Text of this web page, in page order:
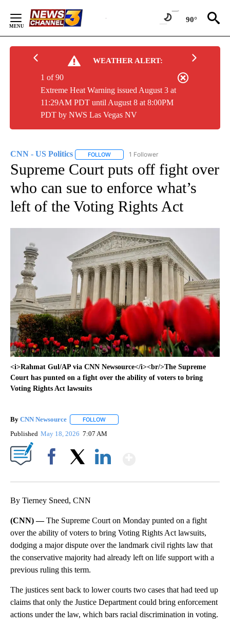
Content
90°
WEATHER ALERT:
Extreme Heat Warning issued August 3 at
11:29AM PDT until August 8 at 8:00PM
PDT by NWS Las Vegas NV
1 of 90
CNN - US Politics FOLLOW FOLLOW "CNN - US POLITICS" TO
1 Follower
Supreme Court puts off fight over
who can sue to enforce what’s
left of the Voting Rights Act
<i>Rahmat Gul/AP via CNN Newsource</i><br/>The Supreme
Court has punted on a fight over the ability of voters to bring
Voting Rights Act lawsuits
By CNN Newsource FOLLOW
Published May 18, 2026 7:07 AM
By Tierney Sneed, CNN
(CNN) —The Supreme Court on Monday punted on a fight
over the ability of voters to bring Voting Rights Act lawsuits,
dodging a major dispute over the landmark civil rights law that
the conservative majority had already left on life support with a
previous ruling this term.
The justices sent back to lower courts two cases that had teed up
claims that only the Justice Department could bring enforcement
actions under the law, which bars racial discrimination in voting.